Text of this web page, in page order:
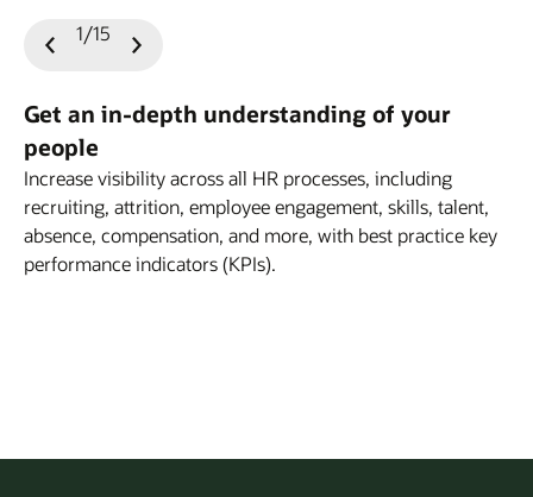
Get an in-depth understanding of your
people
Increase visibility across all HR processes, including
recruiting, attrition, employee engagement, skills, talent,
absence, compensation, and more, with best practice key
performance indicators (KPIs).
Slide
1/15
Slide